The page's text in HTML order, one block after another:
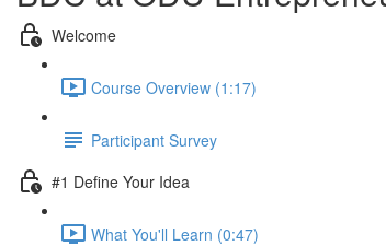
Welcome
Course Overview (1:17)
Participant Survey
#1 Define Your Idea
What You'll Learn (0:47)